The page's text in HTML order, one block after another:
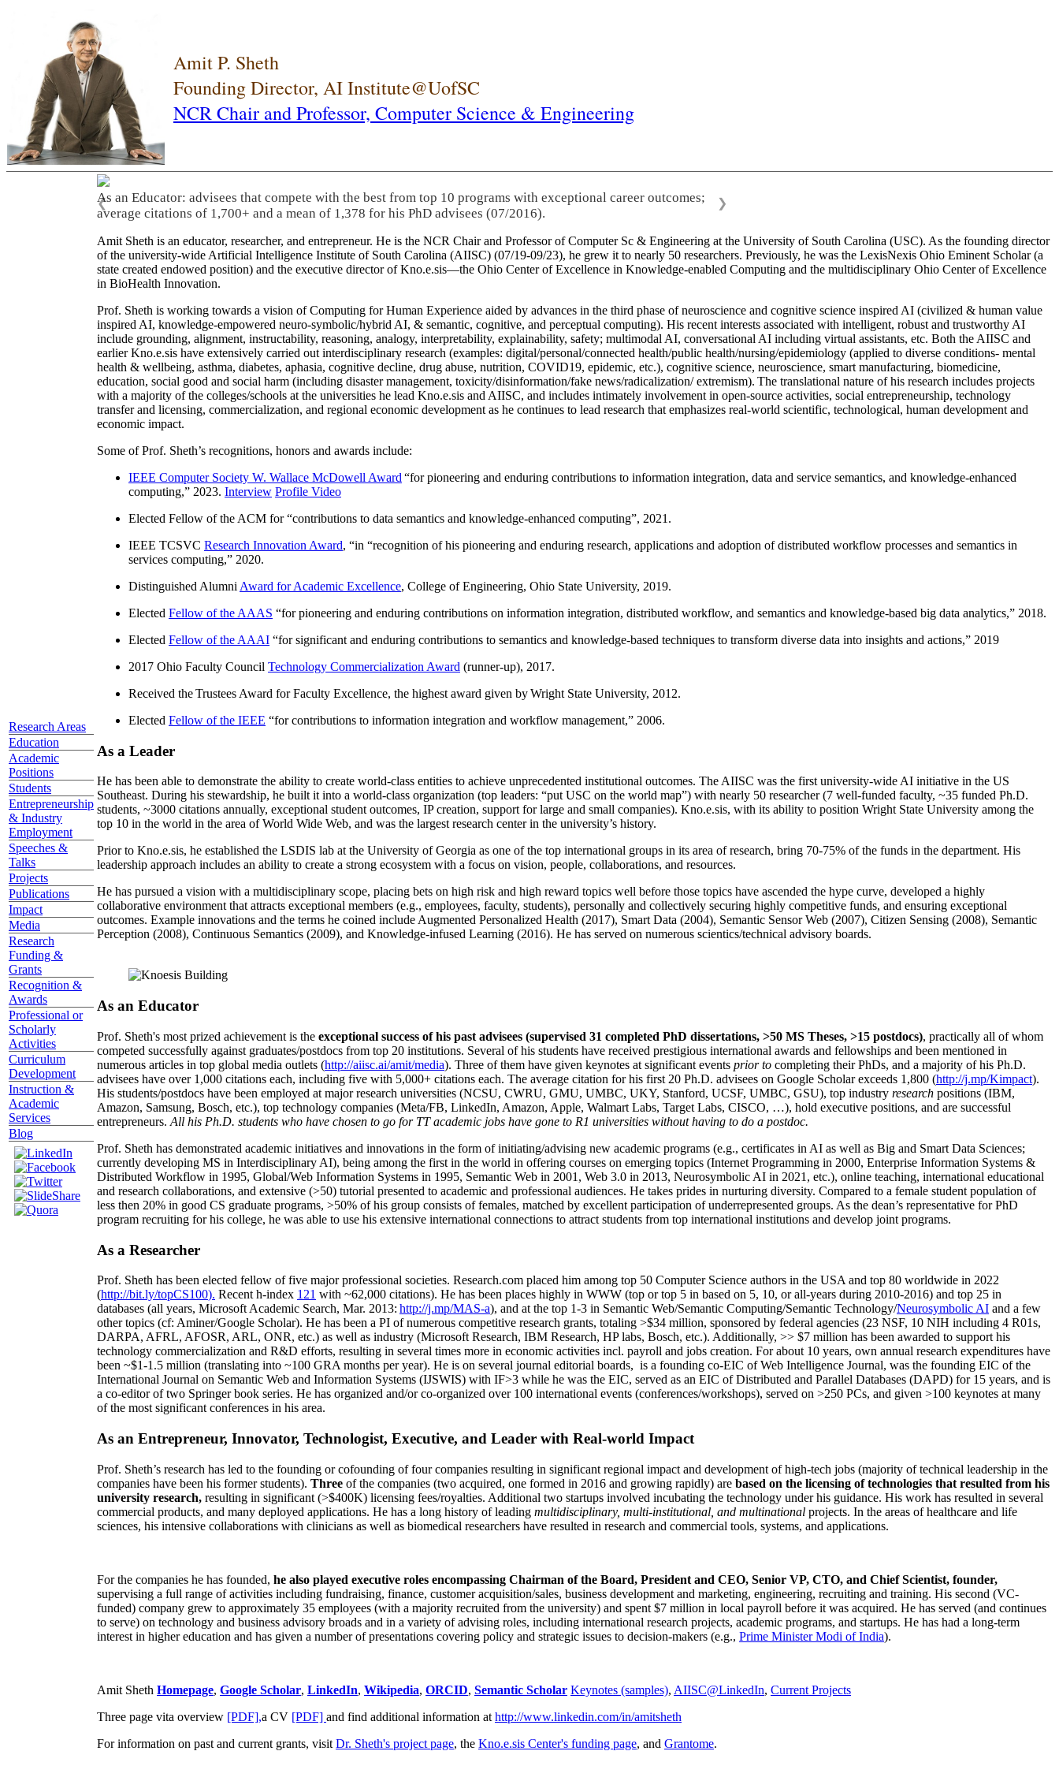
Amit P. Sheth
Founding Director, AI Institute@UofSC
NCR Chair and Professor, Computer Science & Engineering
Research Areas
Education
Academic
Positions
Students
Entrepreneurship
& Industry
Employment
Speeches &
Talks
Projects
Publications
Impact
Media
Research
Funding &
Grants
Recognition &
Awards
Professional or
Scholarly
Activities
Curriculum
Development
Instruction &
Academic
Services
Blog
As an Educator: advisees that compete with the best from top 10 programs with exceptional career outcomes;
average citations of 1,700+ and a mean of 1,378 for his PhD advisees (07/2016).
❮ ❯
Amit Sheth is an educator, researcher, and entrepreneur. He is the NCR Chair and Professor of Computer Sc & Engineering at the University of South Carolina (USC). As the founding director
of the university-wide Artificial Intelligence Institute of South Carolina (AIISC) (07/19-09/23), he grew it to nearly 50 researchers. Previously, he was the LexisNexis Ohio Eminent Scholar (a
state created endowed position) and the executive director of Kno.e.sis—the Ohio Center of Excellence in Knowledge-enabled Computing and the multidisciplinary Ohio Center of Excellence
in BioHealth Innovation.
Prof. Sheth is working towards a vision of Computing for Human Experience aided by advances in the third phase of neuroscience and cognitive science inspired AI (civilized & human value
inspired AI, knowledge-empowered neuro-symbolic/hybrid AI, & semantic, cognitive, and perceptual computing). His recent interests associated with intelligent, robust and trustworthy AI
include grounding, alignment, instructability, reasoning, analogy, interpretability, explainability, safety; multimodal AI, conversational AI including virtual assistants, etc. Both the AIISC and
earlier Kno.e.sis have extensively carried out interdisciplinary research (examples: digital/personal/connected health/public health/nursing/epidemiology (applied to diverse conditions- mental
health & wellbeing, asthma, diabetes, aphasia, cognitive decline, drug abuse, nutrition, COVID19, epidemic, etc.), cognitive science, neuroscience, smart manufacturing, biomedicine,
education, social good and social harm (including disaster management, toxicity/disinformation/fake news/radicalization/ extremism). The translational nature of his research includes projects
with a majority of the colleges/schools at the universities he lead Kno.e.sis and AIISC, and includes intimately involvement in open-source activities, social entrepreneurship, technology
transfer and licensing, commercialization, and regional economic development as he continues to lead research that emphasizes real-world scientific, technological, human development and
economic impact.
Some of Prof. Sheth’s recognitions, honors and awards include:
IEEE Computer Society W. Wallace McDowell Award “for pioneering and enduring contributions to information integration, data and service semantics, and knowledge-enhanced
computing,” 2023. Interview Profile Video
Elected Fellow of the ACM for “contributions to data semantics and knowledge-enhanced computing”, 2021.
IEEE TCSVC Research Innovation Award, “in “recognition of his pioneering and enduring research, applications and adoption of distributed workflow processes and semantics in
services computing,” 2020.
Distinguished Alumni Award for Academic Excellence, College of Engineering, Ohio State University, 2019.
Elected Fellow of the AAAS “for pioneering and enduring contributions on information integration, distributed workflow, and semantics and knowledge-based big data analytics,” 2018.
Elected Fellow of the AAAI “for significant and enduring contributions to semantics and knowledge-based techniques to transform diverse data into insights and actions,” 2019
2017 Ohio Faculty Council Technology Commercialization Award (runner-up), 2017.
Received the Trustees Award for Faculty Excellence, the highest award given by Wright State University, 2012.
Elected Fellow of the IEEE “for contributions to information integration and workflow management,” 2006.
As a Leader
He has been able to demonstrate the ability to create world-class entities to achieve unprecedented institutional outcomes. The AIISC was the first university-wide AI initiative in the US
Southeast. During his stewardship, he built it into a world-class organization (top leaders: “put USC on the world map”) with nearly 50 researcher (7 well-funded faculty, ~35 funded Ph.D.
students, ~3000 citations annually, exceptional student outcomes, IP creation, support for large and small companies). Kno.e.sis, with its ability to position Wright State University among the
top 10 in the world in the area of World Wide Web, and was the largest research center in the university’s history.
Prior to Kno.e.sis, he established the LSDIS lab at the University of Georgia as one of the top international groups in its area of research, bring 70-75% of the funds in the department. His
leadership approach includes an ability to create a strong ecosystem with a focus on vision, people, collaborations, and resources.
He has pursued a vision with a multidisciplinary scope, placing bets on high risk and high reward topics well before those topics have ascended the hype curve, developed a highly
collaborative environment that attracts exceptional members (e.g., employees, faculty, students), personally and collectively securing highly competitive funds, and ensuring exceptional
outcomes. Example innovations and the terms he coined include Augmented Personalized Health (2017), Smart Data (2004), Semantic Sensor Web (2007), Citizen Sensing (2008), Semantic
Perception (2008), Continuous Semantics (2009), and Knowledge-infused Learning (2016). He has served on numerous scientics/technical advisory boards.
As an Educator
Prof. Sheth's most prized achievement is the exceptional success of his past advisees (supervised 31 completed PhD dissertations, >50 MS Theses, >15 postdocs), practically all of whom
competed successfully against graduates/postdocs from top 20 institutions. Several of his students have received prestigious international awards and fellowships and been mentioned in
numerous articles in top global media outlets (http://aiisc.ai/amit/media). Three of them have given keynotes at significant events prior to completing their PhDs, and a majority of his Ph.D.
advisees have over 1,000 citations each, including five with 5,000+ citations each. The average citation for his first 20 Ph.D. advisees on Google Scholar exceeds 1,800 (http://j.mp/Kimpact).
His students/postdocs have been employed at major research universities (NCSU, CWRU, GMU, UMBC, UKY, Stanford, UCSF, UMBC, GSU), top industry research positions (IBM,
Amazon, Samsung, Bosch, etc.), top technology companies (Meta/FB, LinkedIn, Amazon, Apple, Walmart Labs, Target Labs, CISCO, …), hold executive positions, and are successful
entrepreneurs. All his Ph.D. students who have chosen to go for TT academic jobs have gone to R1 universities without having to do a postdoc.
Prof. Sheth has demonstrated academic initiatives and innovations in the form of initiating/advising new academic programs (e.g., certificates in AI as well as Big and Smart Data Sciences;
currently developing MS in Interdisciplinary AI), being among the first in the world in offering courses on emerging topics (Internet Programming in 2000, Enterprise Information Systems &
Distributed Workflow in 1995, Global/Web Information Systems in 1995, Semantic Web in 2001, Web 3.0 in 2013, Neurosymbolic AI in 2021, etc.), online teaching, international educational
and research collaborations, and extensive (>50) tutorial presented to academic and professional audiences. He takes prides in nurturing diversity. Compared to a female student population of
less then 20% in good CS graduate programs, >50% of his group consists of females, matched by excellent participation of underrepresented groups. As the dean’s representative for PhD
program recruiting for his college, he was able to use his extensive international connections to attract students from top international institutions and develop joint programs.
As a Researcher
Prof. Sheth has been elected fellow offive major professional societies. Research.com placed him among top 50 Computer Science authors in the USA and top 80 worldwide in 2022
(http://bit.ly/topCS100). Recent h-index 121 with ~62,000 citations). He has been places highly in WWW (top or top 5 in based on 5, 10, or all-years during 2010-2016) and top 25 in
databases (all years, Microsoft Academic Search, Mar. 2013: http://j.mp/MAS-a), and at the top 1-3 in Semantic Web/Semantic Computing/Semantic Technology/Neurosymbolic AI and a few
other topics (cf: Aminer/Google Scholar). He has been a PI ofnumerous competitive research grants, totaling >$34 million, sponsored by federal agencies (23 NSF, 10 NIH including 4 R01s,
DARPA, AFRL, AFOSR, ARL, ONR, etc.) as well as industry (Microsoft Research, IBM Research, HP labs, Bosch, etc.). Additionally, >> $7 million has been awarded to support his
technology commercialization and R&D efforts, resulting in several times more in economic activities incl. payroll and jobs creation. For about 10 years, own annual research expenditures have
been ~$1-1.5 million (translating into ~100 GRA months per year). He is on several journal editorial boards, is a founding co-EIC of Web Intelligence Journal, was the founding EIC of the
International Journal on Semantic Web and Information Systems (IJSWIS) with IF>3 while he was the EIC, served as an EIC ofDistributed and Parallel Databases (DAPD) for 15 years, and is
a co-editor of two Springer book series. He has organized and/or co-organized over 100 international events (conferences/workshops), served on >250 PCs, and given >100 keynotes at many
of the most significant conferences in his area.
As an Entrepreneur, Innovator, Technologist, Executive, and Leader with Real-world Impact
Prof. Sheth’s research has led to the founding or cofounding of four companies resulting in significant regional impact and development of high-tech jobs (majority of technical leadership in the
companies have been his former students). Three of the companies (two acquired, one formed in 2016 and growing rapidly) are based on the licensing of technologies that resulted from his
university research, resulting in significant (>$400K) licensing fees/royalties. Additional two startups involved incubating the technology under his guidance. His work has resulted in several
commercial products, and many deployed applications. He has a long history of leading multidisciplinary, multi-institutional, and multinational projects. In the areas of healthcare and life
sciences, his intensive collaborations with clinicians as well as biomedical researchers have resulted in research and commercial tools, systems, and applications.
For the companies he has founded, he also played executive roles encompassing Chairman of the Board, President and CEO, Senior VP, CTO, and Chief Scientist, founder,
supervising a full range of activities including fundraising, finance, customer acquisition/sales, business development and marketing, engineering, recruiting and training. His second (VC-
funded) company grew to approximately 35 employees (with a majority recruited from the university) and spent $7 million in local payroll before it was acquired. He has served (and continues
to serve) on technology and business advisory broads and in a variety of advising roles, including international research projects, academic programs, and startups. He has had a long-term
interest in higher education and has given a number of presentations covering policy and strategic issues to decision-makers (e.g., Prime MinisterModi of India).
Amit Sheth Homepage, Google Scholar, LinkedIn, Wikipedia, ORCID, Semantic Scholar Keynotes (samples), AIISC@LinkedIn, Current Projects
Three page vita overview [PDF],a CV [PDF] and find additional information at http://www.linkedin.com/in/amitsheth
For information on past and current grants, visit Dr. Sheth's project page, the Kno.e.sis Center's funding page, and Grantome.